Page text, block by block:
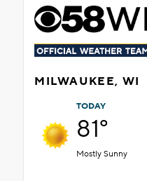
MILWAUKEE, WI
TODAY
81°
Mostly Sunny